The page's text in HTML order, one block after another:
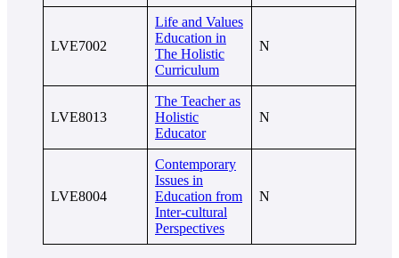
LVE7002
Life and Values
Education in
The Holistic
Curriculum
N
LVE8013
The Teacher as
Holistic
Educator
N
LVE8004
Contemporary
Issues in
Education from
Inter-cultural
Perspectives
N